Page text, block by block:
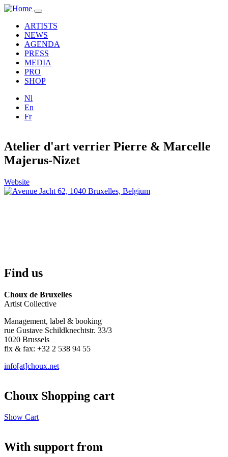
Skip to main content
Toggle
navigation
ARTISTS
NEWS
AGENDA
PRESS
MEDIA
PRO
SHOP
Nl
En
Fr
Atelier d'art verrier Pierre & Marcelle
Majerus-Nizet
Website
Find us
Choux de Bruxelles
Artist Collective
Management, label & booking
rue Gustave Schildknechtstr. 33/3
1020 Brussels
fix & fax: +32 2 538 94 55
info[at]choux.net
Choux Shopping cart
Show Cart
With support from